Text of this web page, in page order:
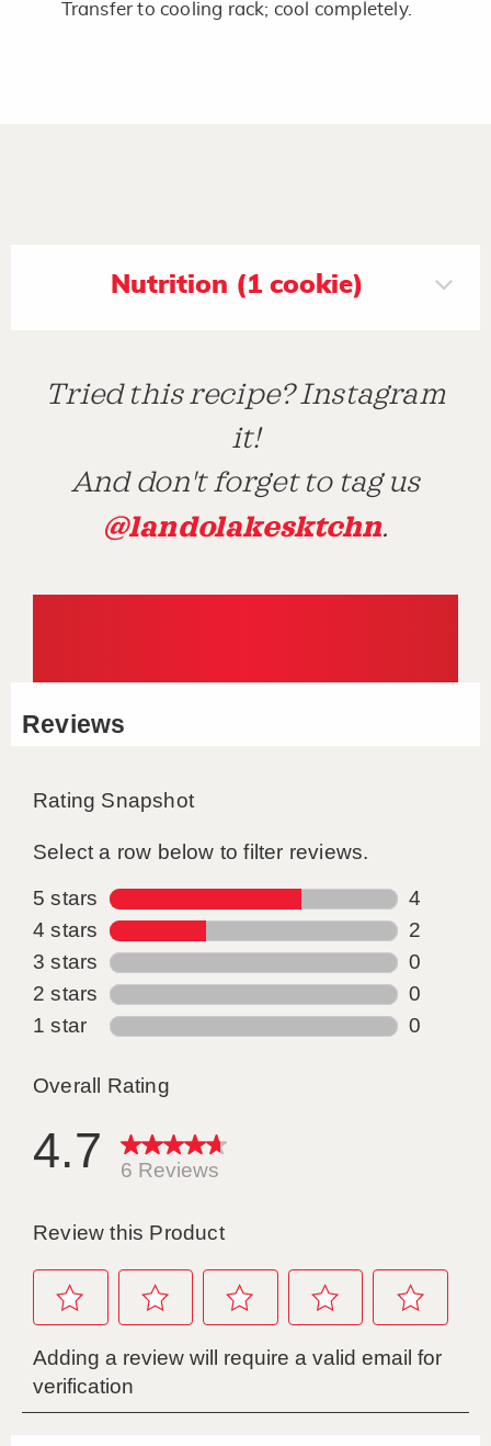
Transfer to cooling rack; cool completely.
Nutrition (1 cookie)
Tried this recipe? Instagram
it!
And don't forget to tag us
@landolakesktchn.